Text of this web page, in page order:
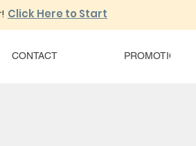
Click Here to Start
CONTACT PROMOTIONS